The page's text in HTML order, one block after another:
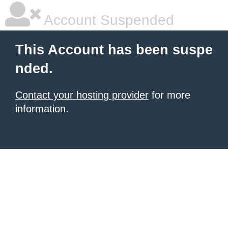
Account Suspended
This Account has been suspe
nded.
Contact your hosting provider for more
information.